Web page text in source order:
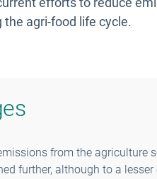
the agri-food life cycle.
from the agriculture
further, although to a